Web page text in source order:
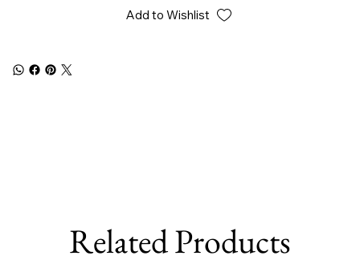
Add to Wishlist
Related Products